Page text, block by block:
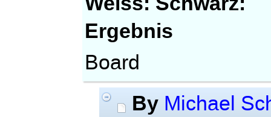
Ergebnis
Board
By Michael